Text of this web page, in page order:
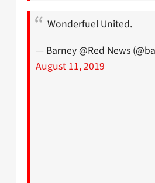
Wonderfuel United.
— Barney @Red News
August 11, 2019